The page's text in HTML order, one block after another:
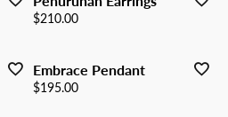
Price:
$210.00
Embrace Pendant
Price:
$195.00